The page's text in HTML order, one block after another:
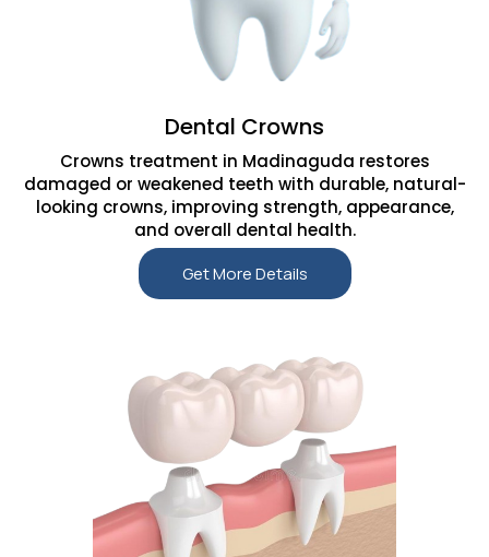
Dental Crowns
Crowns treatment in Madinaguda restores
damaged or weakened teeth with durable, natural-
looking crowns, improving strength, appearance,
and overall dental health.
Get More Details